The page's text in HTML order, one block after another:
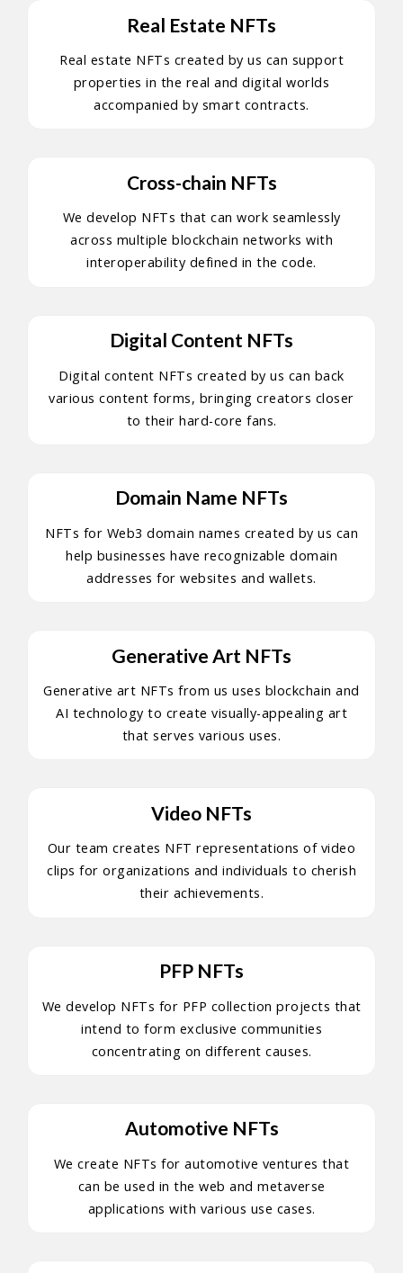
Real Estate NFTs
Real estate NFTs created by us can support
properties in the real and digital worlds
accompanied by smart contracts.
Cross-chain NFTs
We develop NFTs that can work seamlessly
across multiple blockchain networks with
interoperability defined in the code.
Digital Content NFTs
Digital content NFTs created by us can back
various content forms, bringing creators closer
to their hard-core fans.
Domain Name NFTs
NFTs for Web3 domain names created by us can
help businesses have recognizable domain
addresses for websites and wallets.
Generative Art NFTs
Generative art NFTs from us uses blockchain and
AI technology to create visually-appealing art
that serves various uses.
Video NFTs
Our team creates NFT representations of video
clips for organizations and individuals to cherish
their achievements.
PFP NFTs
We develop NFTs for PFP collection projects that
intend to form exclusive communities
concentrating on different causes.
Automotive NFTs
We create NFTs for automotive ventures that
can be used in the web and metaverse
applications with various use cases.